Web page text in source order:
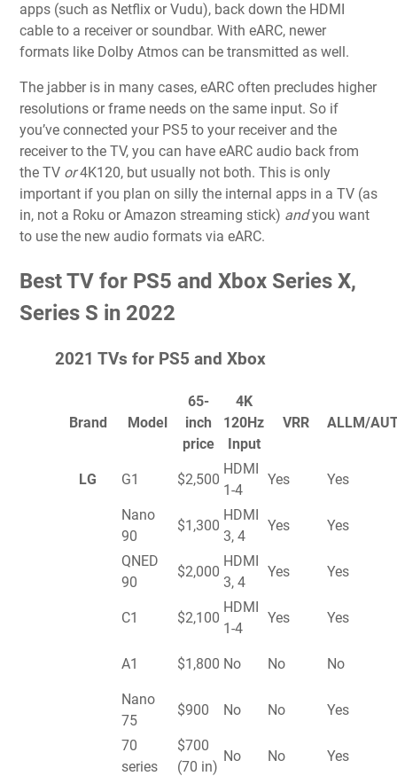
apps (such as Netflix or Vudu), back down the HDMI
cable to a receiver or soundbar. With eARC, newer
formats like Dolby Atmos can be transmitted as well.
The jabber is in many cases, eARC often precludes higher
resolutions or frame needs on the same input. So if
you’ve connected your PS5 to your receiver and the
receiver to the TV, you can have eARC audio back from
the TV or4K120, but usually not both. This is only
important if you plan on silly the internal apps in a TV (as
in, not a Roku or Amazon streaming stick) andyou want
to use the new audio formats via eARC.
Best TV for PS5 and Xbox Series X,
Series S in 2022
2021 TVs for PS5 and Xbox
Brand Model
65-
inch
price
4K
120Hz
Input
VRR ALLM/
LG G1 $2,500
HDMI
1-4
Yes Yes
Nano
90
$1,300
HDMI
3, 4
Yes Yes
QNED
90
$2,000
HDMI
3, 4
Yes Yes
C1 $2,100
HDMI
1-4
Yes Yes
A1 $1,800 No No No
Nano
75
$900 No No Yes
70
series
$700
(70 in)
No No Yes